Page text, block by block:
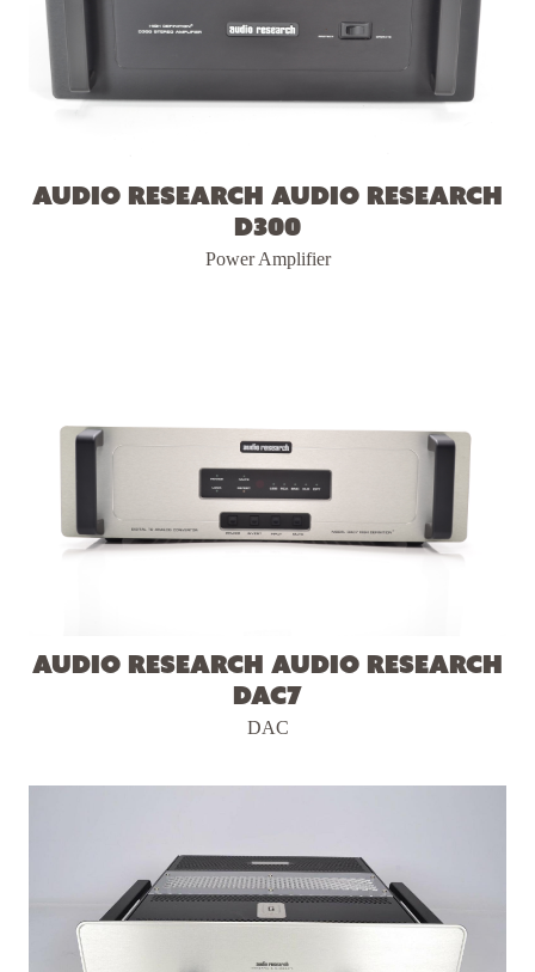
Audio Research Audio Research
D300
Power Amplifier
Audio Research Audio Research
DAC7
DAC